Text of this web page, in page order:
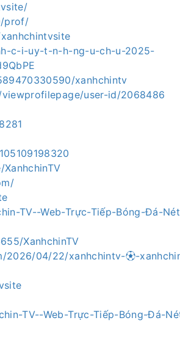
prof/
c-i-uy-t-n-h-ng-u-ch-u-2025-
xanhchintv
user-id/2068486
TV--Web-Trực-Tiếp-Bóng-Đá-
XanhchinTV
2026/04/22/xanhchintv-⚽︎-
TV--Web-Trực-Tiếp-Bóng-Đá-